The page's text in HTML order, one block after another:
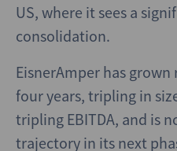
US, where it sees a
consolidation.
EisnerAmper has
four years, tripling in
tripling EBITDA, and is
trajectory in its next